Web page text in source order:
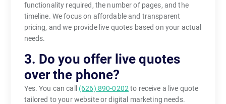
functionality required, the number of pages, and the
timeline. We focus on affordable and transparent
pricing, and we provide live quotes based on your actual
needs.
3. Do you offer live quotes
over the phone?
Yes. You can call (626) 890-0202 to receive a live quote
tailored to your website or digital marketing needs.